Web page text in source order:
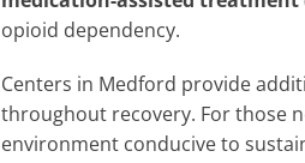
opioid dependency.
Centers in Medford provide
throughout recovery. For those
environment conducive to